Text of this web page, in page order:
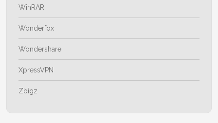
WinRAR
Wonderfox
Wondershare
XpressVPN
Zbigz